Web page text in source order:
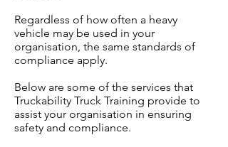
Regardless of how often a heavy
vehicle may be used in your
organisation, the same standards of
compliance apply.
Below are some of the services that
Truckability Truck Training provide to
assist your organisation in ensuring
safety and compliance.